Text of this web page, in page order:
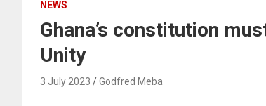
NEWS
Ghana’s constitution
Unity
3 July 2023 Godfred Meba